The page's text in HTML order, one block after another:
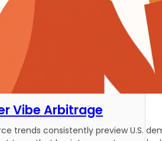
Vibe Arbitrage
trends consistently preview U.S.